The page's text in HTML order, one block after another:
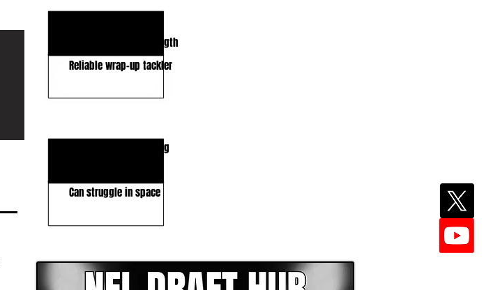
Outstanding play strength
Reliable wrap-up tackler
Average athletic ceiling
Can struggle in space